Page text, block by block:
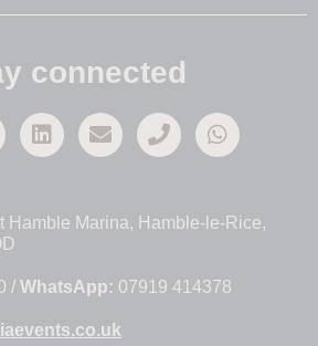
connected
Hamble Marina, Hamble-le-Rice,
/ WhatsApp: 07919 414378